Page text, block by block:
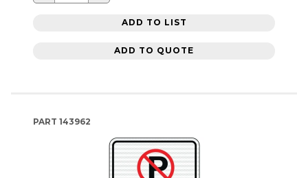
ADD TO LIST
ADD TO QUOTE
PART 143962